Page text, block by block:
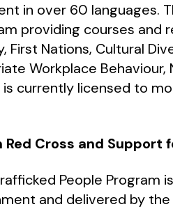
in over 60 languages.
providing courses
First Nations, Cultural
Workplace
is currently licensed to
Cross and Support
People Program
and delivered by